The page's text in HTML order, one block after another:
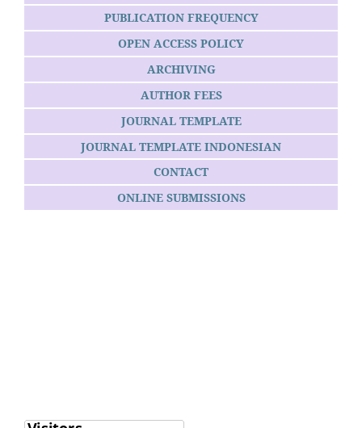
PUBLICATION FREQUENCY
OPEN ACCESS POLICY
ARCHIVING
AUTHOR FEES
JOURNAL TEMPLATE
JOURNAL TEMPLATE INDONESIAN
CONTACT
ONLINE SUBMISSIONS